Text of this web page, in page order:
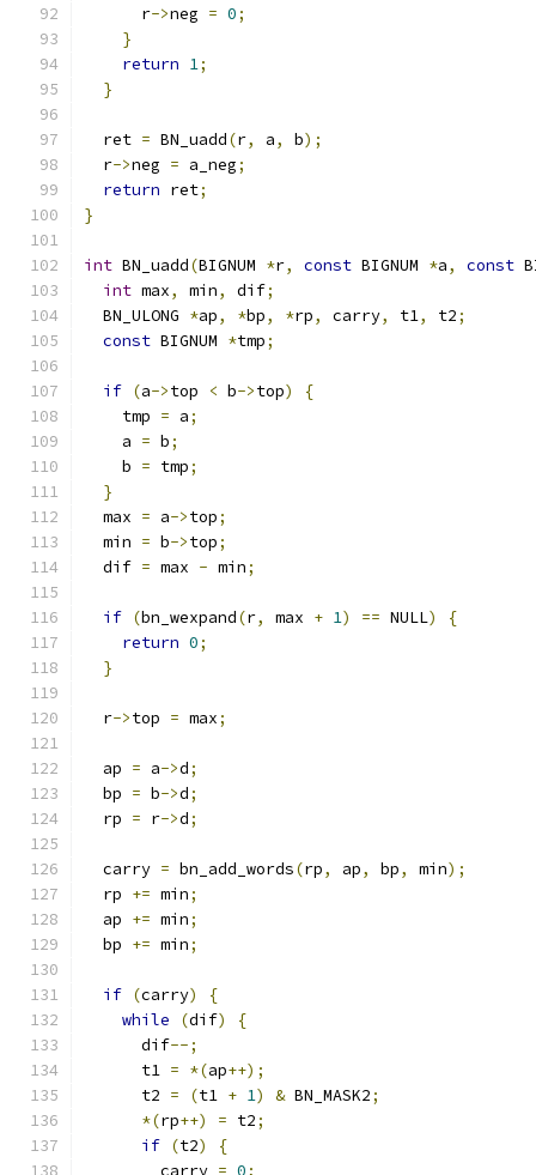
      r
->neg = 0;
}
return 1;
}
  ret
= BN_uadd(r, a, b);
  r
->neg = a_neg;
return ret;
}
int BN_uadd(BIGNUM *r, const BIGNUM *a, const
int max, min, dif;
  BN_ULONG
*ap, *bp, *rp, carry, t1, t2;
const BIGNUM *tmp;
if (a->top < b->top)
{
    tmp
= a;
    a
= b;
    b
= tmp;
}
  max
= a->top;
  min
= b->top;
  dif
= max - min;
if (bn_wexpand(r, max + 1) == NULL)
{
return 0;
}
  r
->top = max;
  ap
= a->d;
  bp
= b->d;
  rp
= r->d;
  carry
= bn_add_words(rp, ap, bp, min);
  rp
+= min;
  ap
+= min;
  bp
+= min;
if (carry)
{
while
(dif)
{
      dif
--;
      t1
= *(ap++);
      t2
= (t1 + 1) & BN_MASK2;
*(rp++) = t2;
if (t2)
{
        carry
= 0;